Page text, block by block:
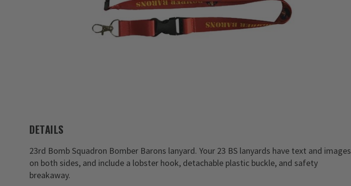
DETAILS
23rd Bomb Squadron Bomber Barons lanyard. Your 23 BS lanyards have text and images
on both sides, and include a lobster hook, detachable plastic buckle, and safety
breakaway.